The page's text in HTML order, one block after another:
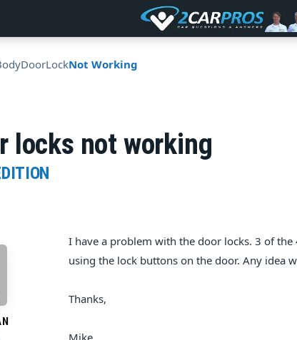
DoorLockNot Working
locks not working
I have a problem with the door locks. 3 of
using the lock buttons on the door. Any idea
Thanks,
Mike